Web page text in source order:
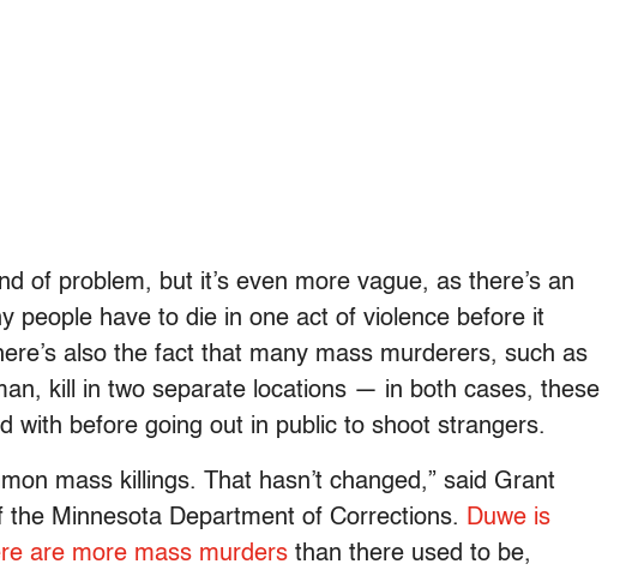
of problem, but it’s even more vague, as there’s an
people have to die in one act of violence before it
also the fact that many mass murderers, such as
kill in two separate locations — in both cases, these
with before going out in public to shoot strangers.
mass killings. That hasn’t changed,” said Grant
Minnesota Department of Corrections. Duwe is
are more mass murders than there used to be,